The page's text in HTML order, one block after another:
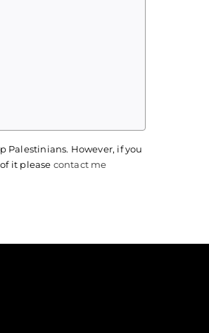
Palestinians. However, if you
it please contact me